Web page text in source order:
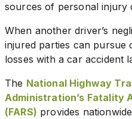
sources of personal injury
When another driver’s
injured parties can pursue
losses with a car accident
The National Highway
Administration’s Fatality
(FARS) provides